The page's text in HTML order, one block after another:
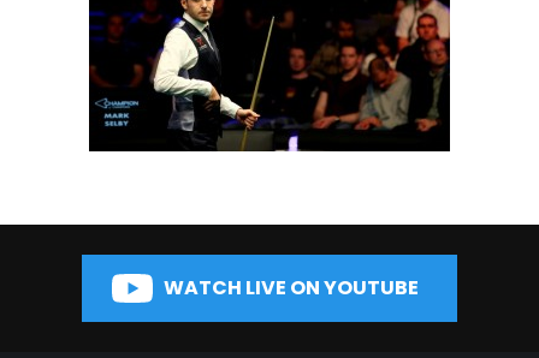
WATCH LIVE ON YOUTUBE
NEWS
WATCH